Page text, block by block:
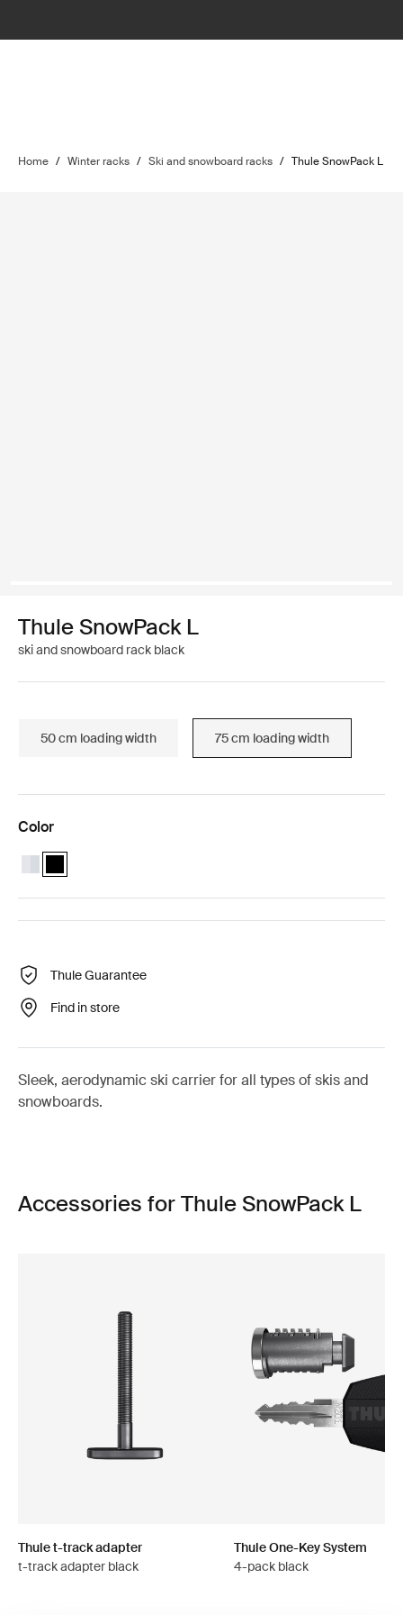
Home / Winter racks / Ski and snowboard racks / Thule SnowPack L
Thule SnowPack L
ski and snowboard rack black
50 cm loading width 75 cm loading width
Color
Thule SnowPack L Aluminum
Thule SnowPack L Black (selected)
Thule Guarantee
Find in store
Sleek, aerodynamic ski carrier for all types of skis and
snowboards.
Accessories for Thule SnowPack L
Thule t-track adapter
t-track adapter black
Thule One-Key System
4-pack black